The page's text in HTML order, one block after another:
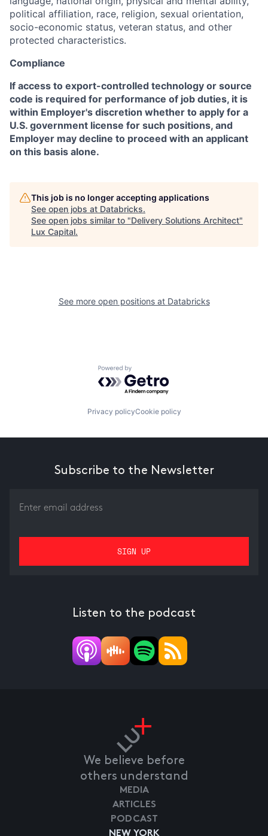
political affiliation, race, religion, sexual orientation,
socio-economic status, veteran status, and other
protected characteristics.
Compliance
If access to export-controlled technology or source
code is required for performance of job duties, it is
within Employer's discretion whether to apply for a
U.S. government license for such positions, and
Employer may decline to proceed with an applicant
on this basis alone.
This job is no longer accepting applications
See open jobs at Databricks.
See open jobs similar to "Delivery Solutions Architect"
Lux Capital.
See more open positions at Databricks
Powered by Getro.com
Privacy policyCookie policy
Subscribe to the Newsletter
Listen to the podcast
We believe before
others understand
NEW YORK
MEDIA
ARTICLES
PODCAST